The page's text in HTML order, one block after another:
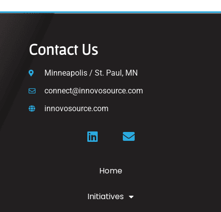
Contact Us
Minneapolis / St. Paul, MN
connect@innovosource.com
innovosource.com
Home
Initiatives